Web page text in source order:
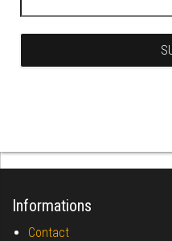
Informations
Contact